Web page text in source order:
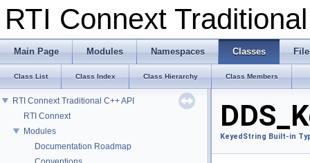
RTI Connext
Main Page Modules Namespaces Classes
Class List Class Index Class Hierarchy Class Members
RTI Connext Traditional C++ API
RTI Connext
Modules
Documentation Roadmap
KeyedString Built-in